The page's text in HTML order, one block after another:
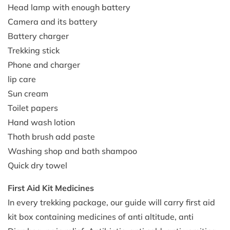
Head lamp with enough battery
Camera and its battery
Battery charger
Trekking stick
Phone and charger
lip care
Sun cream
Toilet papers
Hand wash lotion
Thoth brush add paste
Washing shop and bath shampoo
Quick dry towel
First Aid Kit Medicines
In every trekking package, our guide will carry first aid
kit box containing medicines of anti altitude, anti